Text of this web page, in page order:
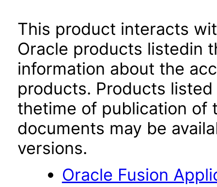
This product interacts
Oracle products listedin
information about the
products. Products
thetime of publication of
documents may be
versions.
Oracle Fusion